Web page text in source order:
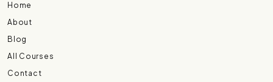
Home
About
Blog
All Courses
Contact